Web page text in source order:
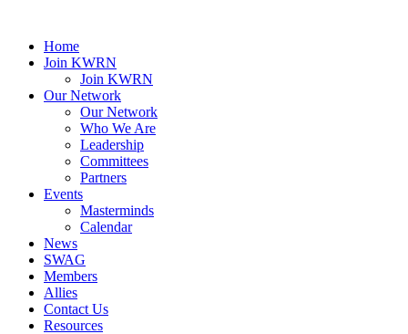
Home
Join KWRN
Join KWRN
Our Network
Our Network
Who We Are
Leadership
Committees
Partners
Events
Masterminds
Calendar
News
SWAG
Members
Allies
Contact Us
Resources